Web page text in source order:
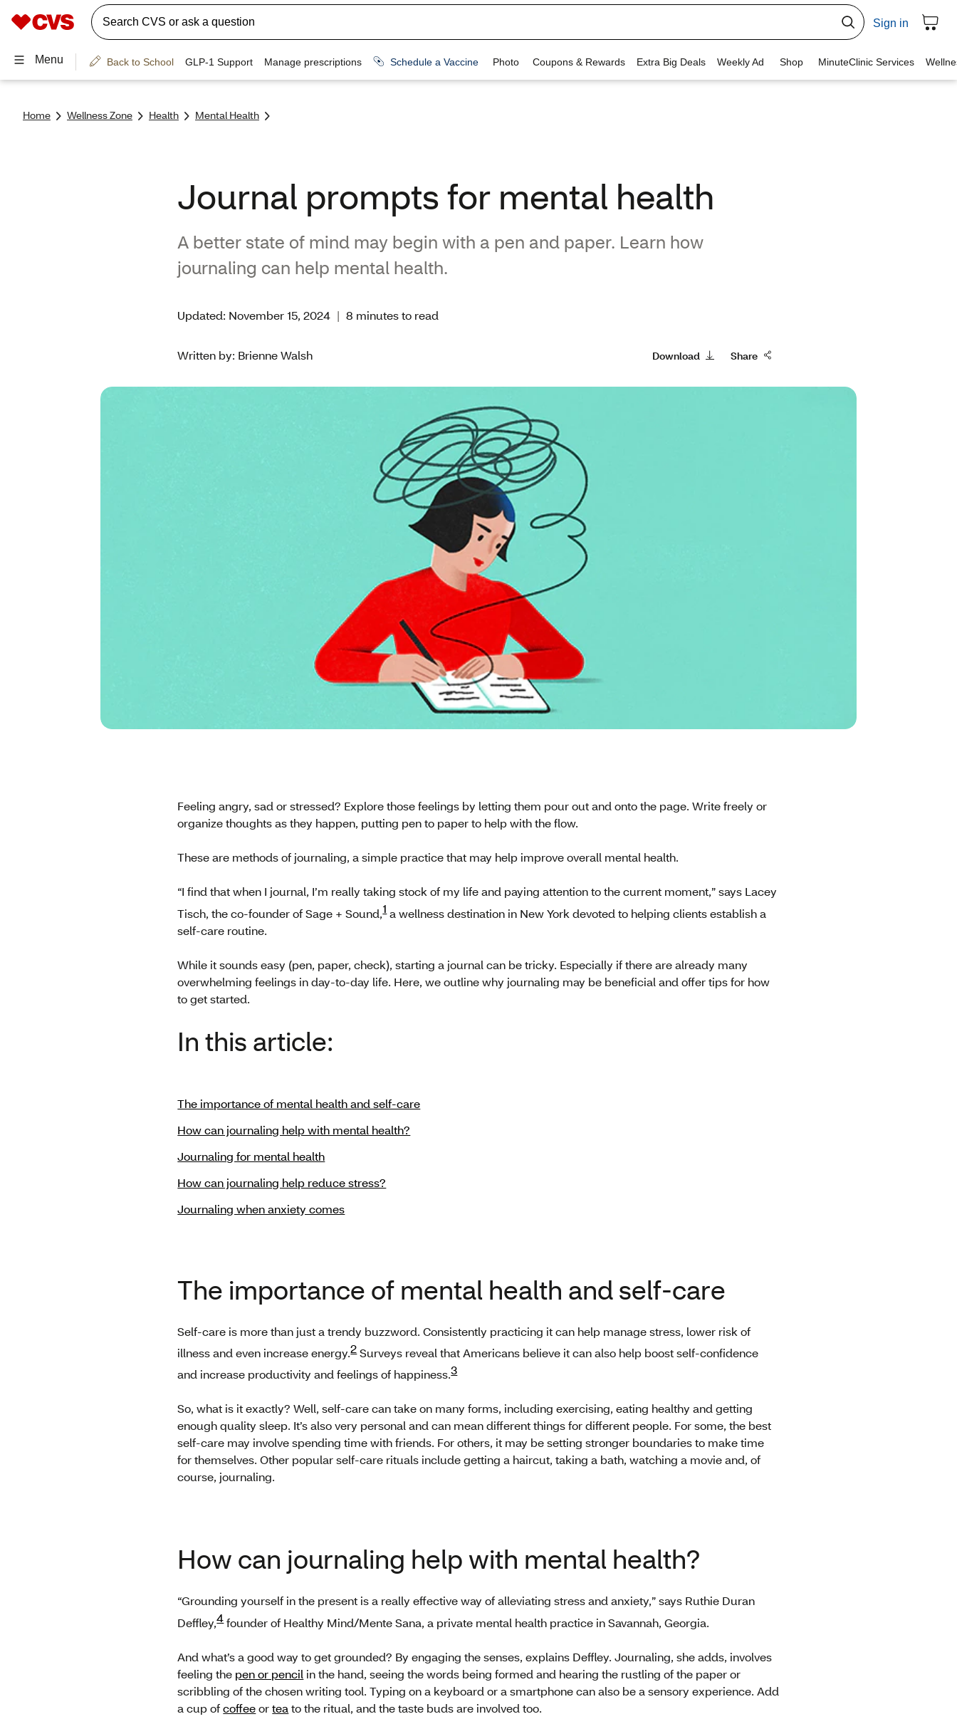
Home Wellness Zone Health Mental Health
Journal prompts for mental health
A better state of mind may begin with a pen and paper. Learn how
journaling can help mental health.
Updated: November 15, 2024 | 8 minutes to read
Written by: Brienne Walsh Download Share
Feeling angry, sad or stressed? Explore those feelings by letting them pour out and onto the page. Write freely or
organize thoughts as they happen, putting pen to paper to help with the flow.
These are methods of journaling, a simple practice that may help improve overall mental health.
“I find that when I journal, I’m really taking stock of my life and paying attention to the current moment,” says Lacey
Tisch, the co-founder of Sage + Sound,1a wellness destination in New York devoted to helping clients establish a
self-care routine.
While it sounds easy (pen, paper, check), starting a journal can be tricky. Especially if there are already many
overwhelming feelings in day-to-day life. Here, we outline why journaling may be beneficial and offer tips for how
to get started.
In this article:
The importance of mental health and self-care
How can journaling help with mental health?
Journaling for mental health
How can journaling help reduce stress?
Journaling when anxiety comes
The importance of mental health and self-care
Self-care is more than just a trendy buzzword. Consistently practicing it can help manage stress, lower risk of
illness and even increase energy.2Surveys reveal that Americans believe it can also help boost self-confidence
and increase productivity and feelings of happiness.3
So, what is it exactly? Well, self-care can take on many forms, including exercising, eating healthy and getting
enough quality sleep. It’s also very personal and can mean different things for different people. For some, the best
self-care may involve spending time with friends. For others, it may be setting stronger boundaries to make time
for themselves. Other popular self-care rituals include getting a haircut, taking a bath, watching a movie and, of
course, journaling.
How can journaling help with mental health?
“Grounding yourself in the present is a really effective way of alleviating stress and anxiety,” says Ruthie Duran
Deffley,4founder of Healthy Mind/Mente Sana, a private mental health practice in Savannah, Georgia.
And what’s a good way to get grounded? By engaging the senses, explains Deffley. Journaling, she adds, involves
feeling the pen or pencil in the hand, seeing the words being formed and hearing the rustling of the paper or
scribbling of the chosen writing tool. Typing on a keyboard or a smartphone can also be a sensory experience. Add
a cup ofcoffeeortea to the ritual, and the taste buds are involved too.